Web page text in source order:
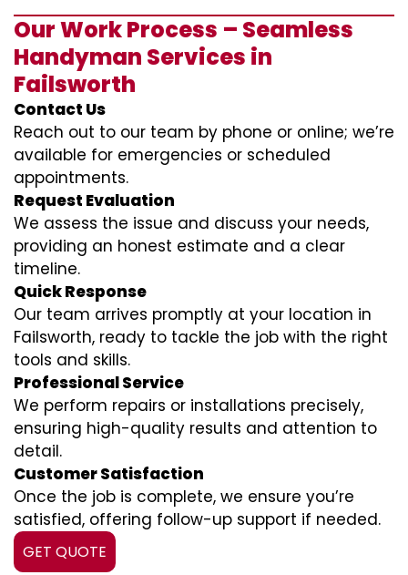
Our Work Process – Seamless
Handyman Services in
Failsworth
Contact Us
Reach out to our team by phone or online; we’re
available for emergencies or scheduled
appointments.
Request Evaluation
We assess the issue and discuss your needs,
providing an honest estimate and a clear
timeline.
Quick Response
Our team arrives promptly at your location in
Failsworth, ready to tackle the job with the right
tools and skills.
Professional Service
We perform repairs or installations precisely,
ensuring high-quality results and attention to
detail.
Customer Satisfaction
Once the job is complete, we ensure you’re
satisfied, offering follow-up support if needed.
GET QUOTE